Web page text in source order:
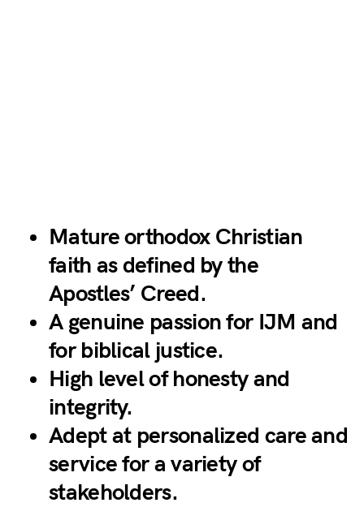
Mature orthodox Christian
faith as defined by the
Apostles’ Creed.
A genuine passion for IJM and
for biblical justice.
High level of honesty and
integrity.
Adept at personalized care and
service for a variety of
stakeholders.